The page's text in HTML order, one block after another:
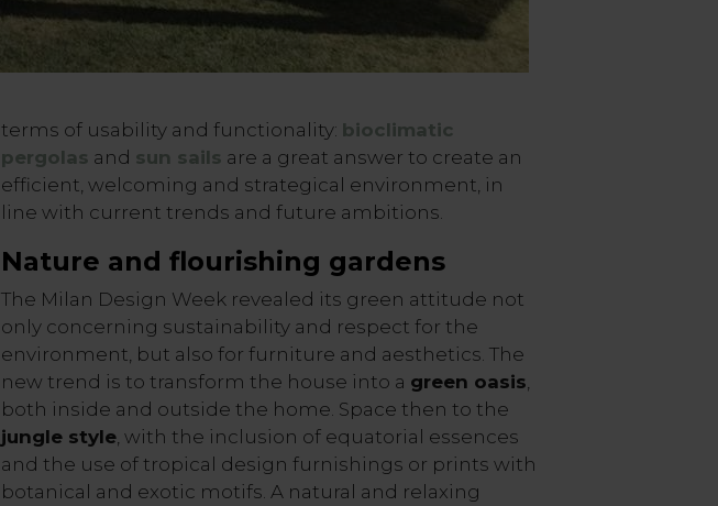
terms of usability and functionality: bioclimatic
pergolas and sun sails are a great answer to create an
efficient, welcoming and strategical environment, in
line with current trends and future ambitions.
Nature and flourishing gardens
The Milan Design Week revealed its green attitude not
only concerning sustainability and respect for the
environment, but also for furniture and aesthetics. The
new trend is to transform the house into a green oasis
both inside and outside the home. Space then to the
jungle style, with the inclusion of equatorial essences
and the use of tropical design furnishings or prints with
botanical and exotic motifs. A natural and relaxing